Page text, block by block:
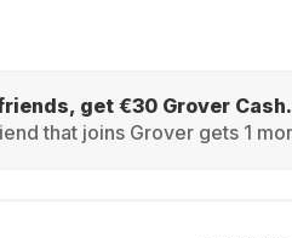
get €30 Grover Cash.
that joins Grover gets 1